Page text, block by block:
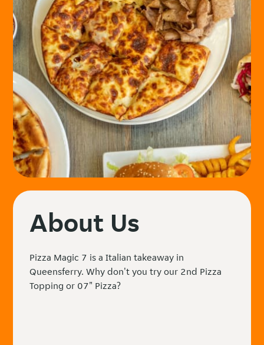
About Us
Pizza Magic 7 is a Italian takeaway in
Queensferry. Why don't you try our 2nd Pizza
Topping or 07" Pizza?